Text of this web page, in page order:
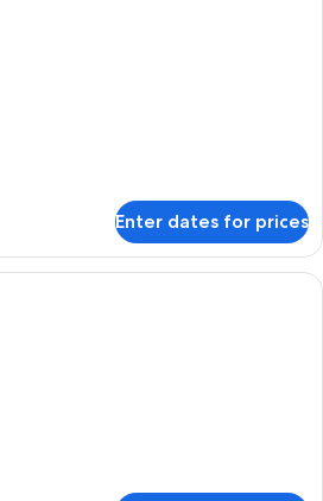
Enter dates for prices
A bedroom with a bed, a bench, a